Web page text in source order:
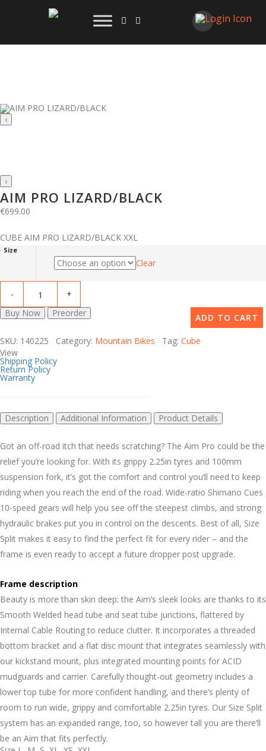
‹
›
AIM PRO LIZARD/BLACK
€699.00
CUBE AIM PRO LIZARD/BLACK XXL
Size
Clear
ADD TO CART
Buy Now Preorder
SKU: 140225 Category: Mountain Bikes Tag: Cube
View
Shipping Policy
Return Policy
Warranty
Description Additional Information Product Details
Got an off-road itch that needs scratching? The Aim Pro could be the
relief you’re looking for. With its grippy 2.25in tyres and 100mm
suspension fork, it’s got the comfort and control you’ll need to keep
riding when you reach the end of the road. Wide-ratio Shimano Cues
10-speed gears will help you see off the steepest climbs, and strong
hydraulic brakes put you in control on the descents. Best of all, Size
Split makes it easy to find the perfect fit for every rider – and the
frame is even ready to accept a future dropper post upgrade.
Frame description
Beauty is more than skin deep: the Aim’s sleek looks are thanks to its
Smooth Welded head tube and seat tube junctions, flattered by
Internal Cable Routing to reduce clutter. It incorporates a threaded
bottom bracket and a flat disc mount that integrates seamlessly with
our kickstand mount, plus integrated mounting points for ACID
mudguards and carrier. Carefully thought-out geometry includes a
lower top tube for more confident handling, and there’s plenty of
room to run wide, grippy and comfortable 2.25in tyres. Our Size Split
system has an expanded range, too, so however tall you are there’ll
be an Aim that fits perfectly.